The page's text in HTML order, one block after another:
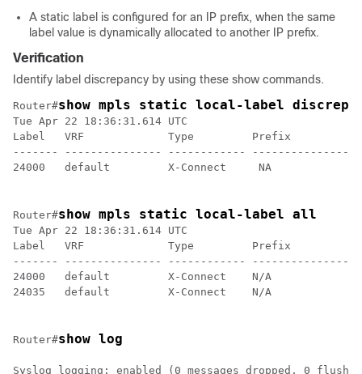
A static label is configured for an IP prefix, when the same
label value is dynamically allocated to another IP prefix.
Verification
Identify label discrepancy by using these show commands.
Router#show mpls static local-label
Tue Apr 22 18:36:31.614 UTC
Label   VRF             Type         Prefix
------- --------------- ------------
24000   default         X-Connect     NA
Router#show mpls static local-label all
Tue Apr 22 18:36:31.614 UTC
Label   VRF             Type         Prefix
------- --------------- ------------
24000   default         X-Connect    N/A
24035   default         X-Connect    N/A
Router#show log
Syslog logging: enabled (0 messages dropped, 0